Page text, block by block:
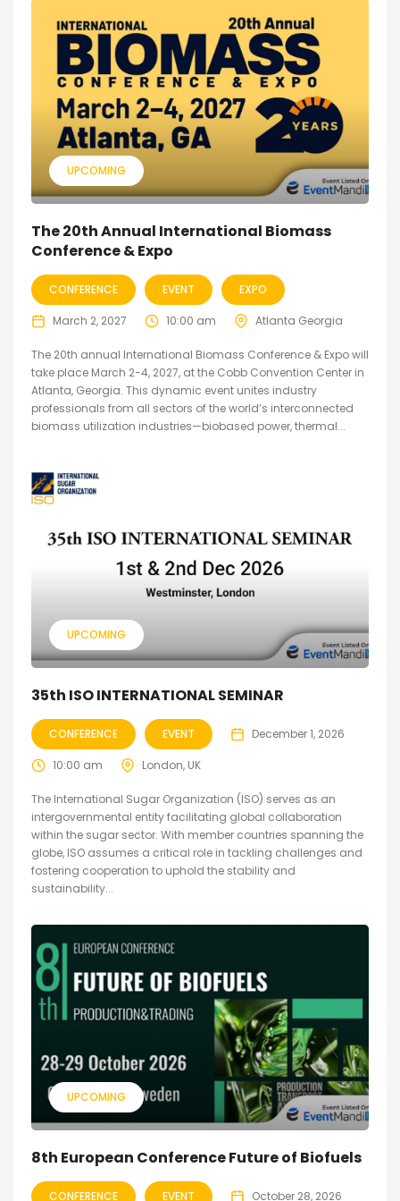
UPCOMING
The 20th Annual International Biomass
Conference & Expo
CONFERENCE EVENT EXPO
March 2, 2027 10:00 am Atlanta Georgia
The 20th annual International Biomass Conference & Expo will
take place March 2-4, 2027, at the Cobb Convention Center in
Atlanta, Georgia. This dynamic event unites industry
professionals from all sectors of the world’s interconnected
biomass utilization industries—biobased power, thermal...
UPCOMING
35th ISO INTERNATIONAL SEMINAR
CONFERENCE EVENT December 1, 2026
10:00 am London, UK
The International Sugar Organization (ISO) serves as an
intergovernmental entity facilitating global collaboration
within the sugar sector. With member countries spanning the
globe, ISO assumes a critical role in tackling challenges and
fostering cooperation to uphold the stability and
sustainability...
UPCOMING
8th European Conference Future of Biofuels
CONFERENCE EVENT October 28, 2026